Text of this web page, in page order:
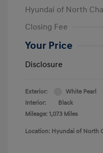
Hyundai of North
Closing Fee
Your Price
Disclosure
Exterior:
White Pearl
Interior:
Black
Mileage: 1,073 Miles
Location: Hyundai of North